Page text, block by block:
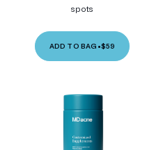
spots
ADD TO BAG •$59